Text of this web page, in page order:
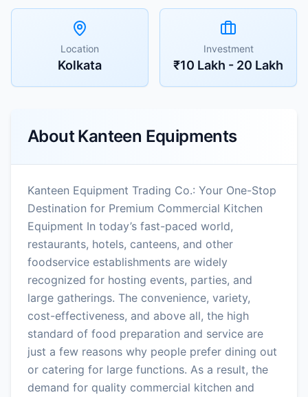
Location
Kolkata
Investment
₹10 Lakh - 20 Lakh
AboutKanteen Equipments
Kanteen Equipment Trading Co.: Your One-Stop
Destination for Premium Commercial Kitchen
Equipment In today’s fast-paced world,
restaurants, hotels, canteens, and other
foodservice establishments are widely
recognized for hosting events, parties, and
large gatherings. The convenience, variety,
cost-effectiveness, and above all, the high
standard of food preparation and service are
just a few reasons why people prefer dining out
or catering for large functions. As a result, the
demand for quality commercial kitchen and